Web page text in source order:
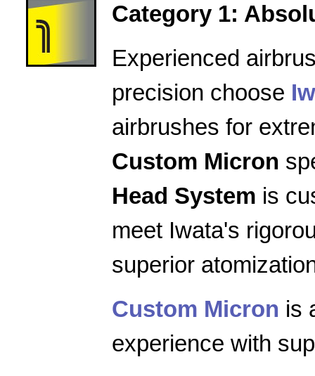
Category 1:
Experienced
precision choose
airbrushes for
Custom Micron
Head System is
meet Iwata's
superior
Custom Micron is
experience with